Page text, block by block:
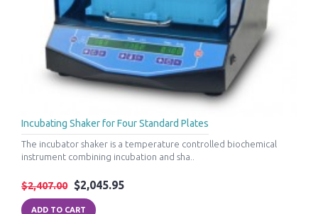
Incubating Shaker for Four Standard Plates
The incubator shaker is a temperature controlled biochemical
instrument combining incubation and sha..
$2,407.00 $2,045.95
ADD TO CART